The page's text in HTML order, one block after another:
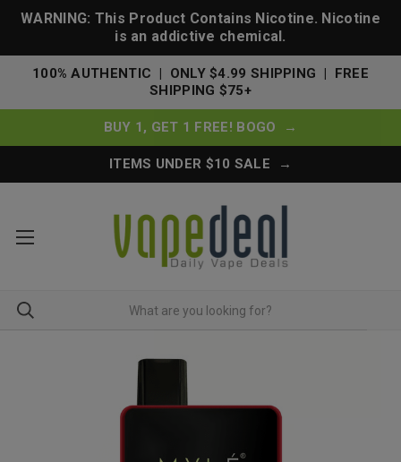
WARNING: This Product Contains Nicotine. Nicotine
is an addictive chemical.
100% AUTHENTIC | ONLY $4.99 SHIPPING | FREE
SHIPPING $75+
BUY 1, GET 1 FREE! BOGO →
ITEMS UNDER $10 SALE →